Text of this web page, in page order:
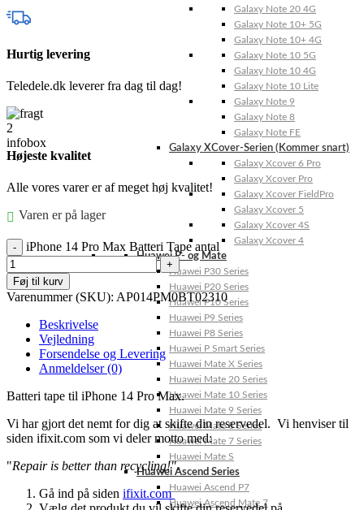
Galaxy Note 20 4G
Galaxy Note 10+ 5G
Galaxy Note 10+ 4G
Galaxy Note 10 5G
Galaxy Note 10 4G
Galaxy Note 10 Lite
Galaxy Note 9
Galaxy Note 8
Galaxy Note FE
Galaxy XCover-Serien (Kommer snart)
Galaxy Xcover 6 Pro
Galaxy Xcover Pro
Galaxy Xcover FieldPro
Galaxy Xcover 5
Galaxy Xcover 4S
Galaxy Xcover 4
Huawei P- og Mate
Huawei P30 Series
Huawei P20 Series
Huawei P10 Series
Huawei P9 Series
Huawei P8 Series
Huawei P Smart Series
Huawei Mate X Series
Huawei Mate 20 Series
Huawei Mate 10 Series
Huawei Mate 9 Series
Huawei Mate 8 Series
Huawei Mate 7 Series
Huawei Mate S
Huawei Ascend Series
Huawei Ascend P7
Huawei Ascend Mate 7
Hurtig levering
Teledele.dk leverer fra dag til dag!
Højeste kvalitet
Alle vores varer er af meget høj kvalitet!
Varen er på lager
iPhone 14 Pro Max Batteri Tape antal
Føj til kurv
Varenummer (SKU): AP014PM0BT02310
Beskrivelse
Vejledning
Forsendelse og Levering
Anmeldelser (0)
Batteri tape til iPhone 14 Pro Max.
Vi har gjort det nemt for dig at skifte din reservedel. Vi henviser til
siden ifixit.com som vi deler motto med:
"Repair is better than recycling!".
Gå ind på siden ifixit.com